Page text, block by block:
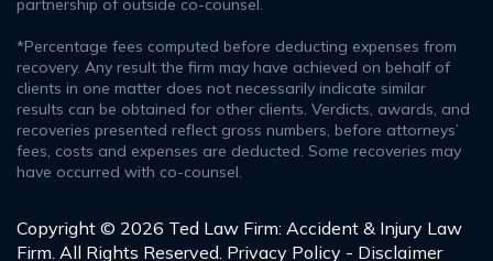
partnership of outside co-counsel.
*Percentage fees computed before deducting expenses from
recovery. Any result the firm may have achieved on behalf of
clients in one matter does not necessarily indicate similar
results can be obtained for other clients. Verdicts, awards, and
recoveries presented reflect gross numbers, before attorneys’
fees, costs and expenses are deducted. Some recoveries may
have occurred with co-counsel.
Copyright © 2026 Ted Law Firm: Accident & Injury Law
Firm. All Rights Reserved. Privacy Policy - Disclaimer